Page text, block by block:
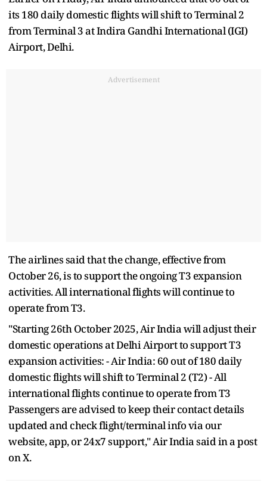
its 180 daily domestic flights will shift to Terminal 2
from Terminal 3 at Indira Gandhi International (IGI)
Airport, Delhi.
Advertisement
The airlines said that the change, effective from
October 26, is to support the ongoing T3 expansion
activities. All international flights will continue to
operate from T3.
"Starting 26th October 2025, Air India will adjust their
domestic operations at Delhi Airport to support T3
expansion activities: - Air India: 60 out of 180 daily
domestic flights will shift to Terminal 2 (T2) - All
international flights continue to operate from T3
Passengers are advised to keep their contact details
updated and check flight/terminal info via our
website, app, or 24x7 support," Air India said in a post
on X.